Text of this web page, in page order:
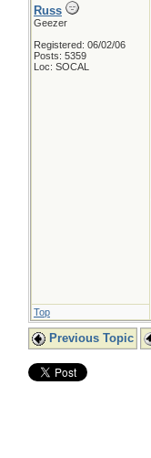
Russ
Geezer
Registered: 06/02/06
Posts: 5359
Loc: SOCAL
Top
Previous Topic